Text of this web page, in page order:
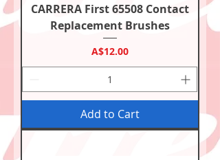
CARRERA First 65508 Contact
Replacement Brushes
Price
A$12.00
Add to Cart